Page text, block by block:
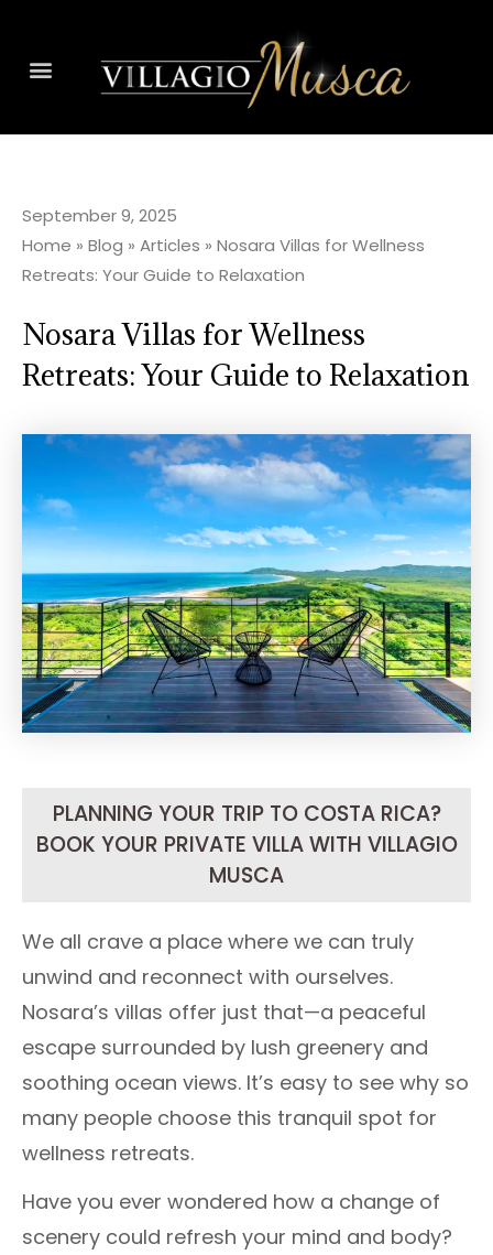
September 9, 2025
Home » Blog » Articles » Nosara Villas for Wellness
Retreats: Your Guide to Relaxation
Nosara Villas for Wellness
Retreats: Your Guide to Relaxation
PLANNING YOUR TRIP TO COSTA RICA?
BOOK YOUR PRIVATE VILLA WITH VILLAGIO
MUSCA
We all crave a place where we can truly
unwind and reconnect with ourselves.
Nosara’s villas offer just that—a peaceful
escape surrounded by lush greenery and
soothing ocean views. It’s easy to see why so
many people choose this tranquil spot for
wellness retreats.
Have you ever wondered how a change of
scenery could refresh your mind and body?